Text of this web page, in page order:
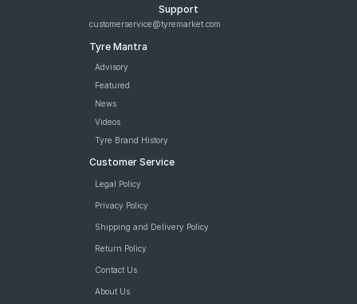
Support
customerservice@tyremarket.com
Tyre Mantra
Advisory
Featured
News
Videos
Tyre Brand History
Customer Service
Legal Policy
Privacy Policy
Shipping and Delivery Policy
Return Policy
Contact Us
About Us